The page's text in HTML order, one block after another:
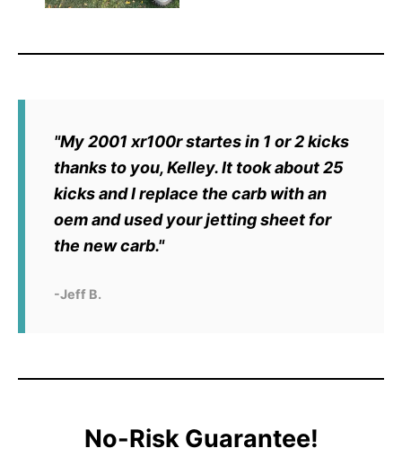
"My 2001 xr100r startes in 1 or 2 kicks
thanks to you, Kelley. It took about 25
kicks and I replace the carb with an
oem and used your jetting sheet for
the new carb."
-Jeff B.
No-Risk Guarantee!